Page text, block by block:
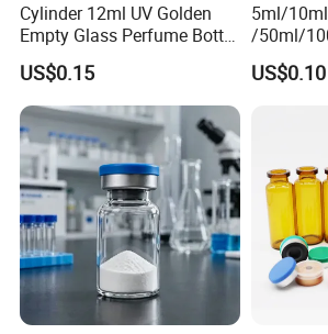
Cylinder 12ml UV Golden
Empty Glass Perfume Bottle
with Aluminum Cap
US$0.15
5ml/
/50ml/
Amber/
Essential
US$0.10